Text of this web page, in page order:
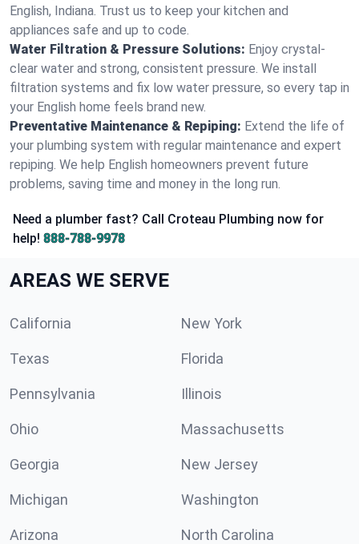
English, Indiana. Trust us to keep your kitchen and
appliances safe and up to code.
Water Filtration & Pressure Solutions: Enjoy crystal-
clear water and strong, consistent pressure. We install
filtration systems and fix low water pressure, so every tap in
your English home feels brand new.
Preventative Maintenance & Repiping: Extend the life of
your plumbing system with regular maintenance and expert
repiping. We help English homeowners prevent future
problems, saving time and money in the long run.
Need a plumber fast? Call Croteau Plumbing now for
help! 888-788-9978
AREAS WE SERVE
California New York
Texas Florida
Pennsylvania Illinois
Ohio Massachusetts
Georgia New Jersey
Michigan Washington
Arizona North Carolina